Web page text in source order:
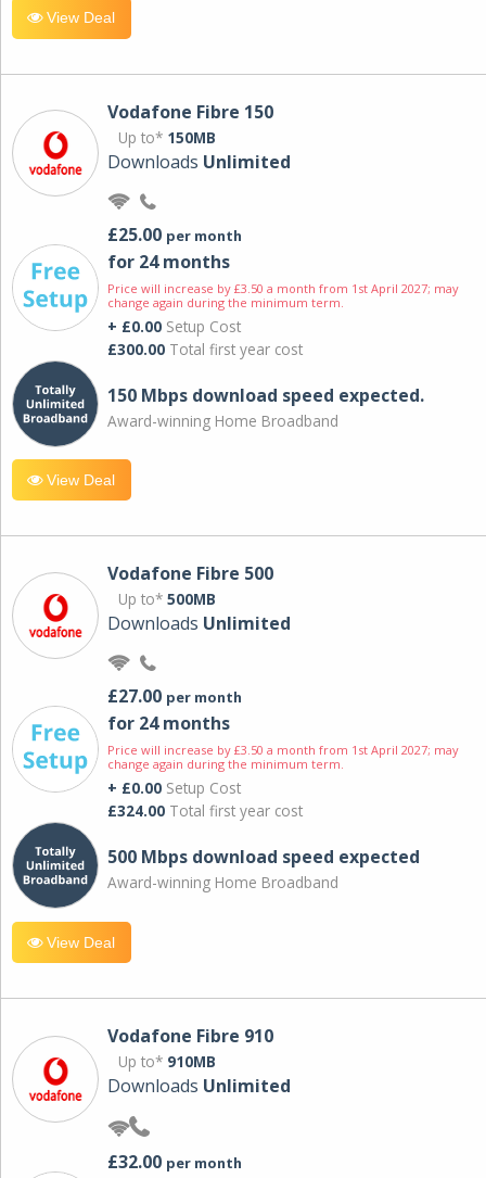
View Deal
Vodafone Fibre 150
Up to* 150MB
Downloads Unlimited
£25.00 per month
for 24 months
Price will increase by £3.50 a month from 1st April 2027; may
change again during the minimum term.
+ £0.00 Setup Cost
£300.00 Total first year cost
150 Mbps download speed expected.
Award-winning Home Broadband
View Deal
Vodafone Fibre 500
Up to* 500MB
Downloads Unlimited
£27.00 per month
for 24 months
Price will increase by £3.50 a month from 1st April 2027; may
change again during the minimum term.
+ £0.00 Setup Cost
£324.00 Total first year cost
500 Mbps download speed expected
Award-winning Home Broadband
View Deal
Vodafone Fibre 910
Up to* 910MB
Downloads Unlimited
£32.00 per month